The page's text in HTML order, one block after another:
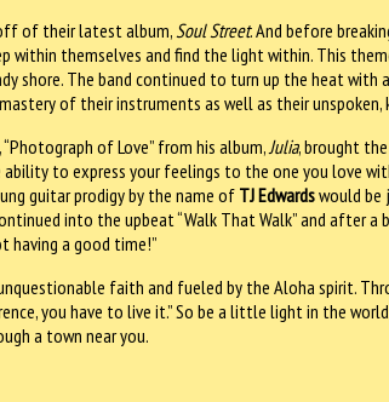
of their latest album,Soul Street. And before
within themselves and find the light within. This
shore. The band continued to turn up the heat with
of their instruments as well as their
of Love” from his album,Julia, brought
to express your feelings to the one you love
guitar prodigy by the name of TJ Edwardswould be
into the upbeat “Walk That Walk” and after
having a good time!”
faith and fueled by the Aloha spirit.
you have to live it.” So be a little light in the
a town near you.